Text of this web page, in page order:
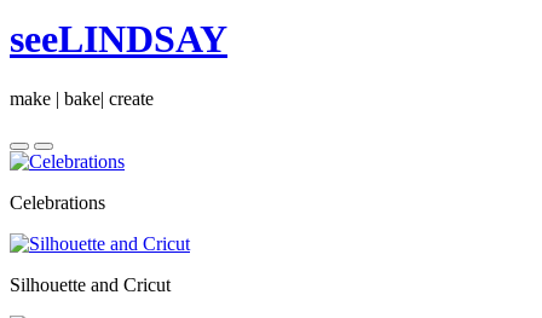
seeLINDSAY
make | bake| create
Celebrations
Silhouette and Cricut